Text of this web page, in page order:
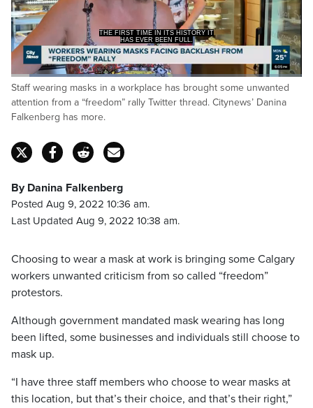
THE FIRST TIME IN ITS HISTORY IT
HAS EVER BEEN FULL.
Pause Unmute
Loaded:
49.04%
Captions
Staff wearing masks in a workplace has brought some unwanted
attention from a “freedom” rally Twitter thread. Citynews’ Danina
Falkenberg has more.
By Danina Falkenberg
Posted Aug 9, 2022 10:36 am.
Last Updated Aug 9, 2022 10:38 am.
Choosing to wear a mask at work is bringing some Calgary
workers unwanted criticism from so called “freedom”
protestors.
Although government mandated mask wearing has long
been lifted, some businesses and individuals still choose to
mask up.
“I have three staff members who choose to wear masks at
this location, but that’s their choice, and that’s their right,”